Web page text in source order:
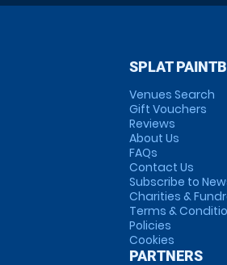
SPLAT
Venues Search
Gift Vouchers
Reviews
About Us
FAQs
Contact Us
Subscribe to
Charities &
Terms &
Policies
Cookies
PARTNERS